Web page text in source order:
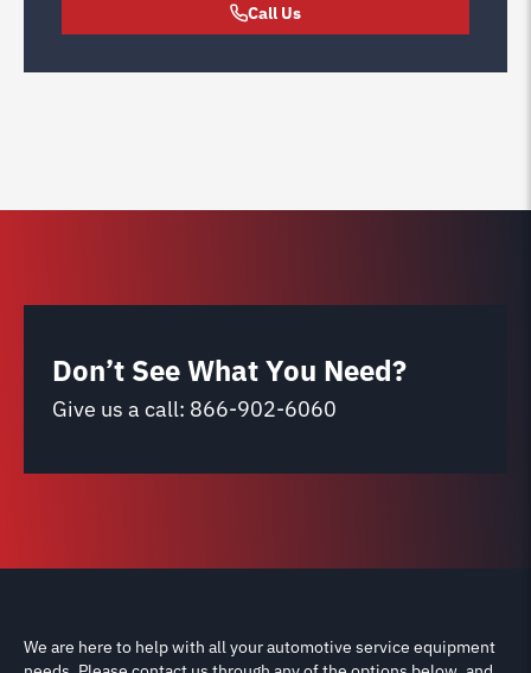
Call Us
Don’t See What You Need?
Give us a call: 866-902-6060
We are here to help with all your automotive service equipment